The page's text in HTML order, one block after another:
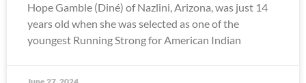
Hope Gamble (Diné) of Nazlini, Arizona, was just 14
years old when she was selected as one of the
youngest Running Strong for American Indian